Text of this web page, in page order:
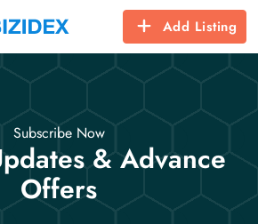
Add Listing
Subscribe Now
& Advance
Offers